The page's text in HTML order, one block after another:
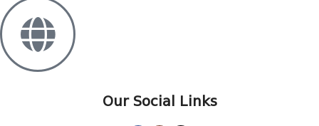
Our Social Links